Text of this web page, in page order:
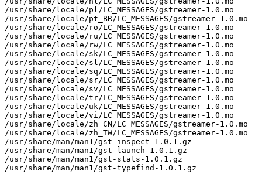
/usr/share/locale/pl/LC_MESSAGES/gstreamer-1.0.mo
/usr/share/locale/pt_BR/LC_MESSAGES/gstreamer-1.0.mo
/usr/share/locale/ro/LC_MESSAGES/gstreamer-1.0.mo
/usr/share/locale/ru/LC_MESSAGES/gstreamer-1.0.mo
/usr/share/locale/rw/LC_MESSAGES/gstreamer-1.0.mo
/usr/share/locale/sk/LC_MESSAGES/gstreamer-1.0.mo
/usr/share/locale/sl/LC_MESSAGES/gstreamer-1.0.mo
/usr/share/locale/sq/LC_MESSAGES/gstreamer-1.0.mo
/usr/share/locale/sr/LC_MESSAGES/gstreamer-1.0.mo
/usr/share/locale/sv/LC_MESSAGES/gstreamer-1.0.mo
/usr/share/locale/tr/LC_MESSAGES/gstreamer-1.0.mo
/usr/share/locale/uk/LC_MESSAGES/gstreamer-1.0.mo
/usr/share/locale/vi/LC_MESSAGES/gstreamer-1.0.mo
/usr/share/locale/zh_CN/LC_MESSAGES/gstreamer-1.0.mo
/usr/share/locale/zh_TW/LC_MESSAGES/gstreamer-1.0.mo
/usr/share/man/man1/gst-inspect-1.0.1.gz
/usr/share/man/man1/gst-launch-1.0.1.gz
/usr/share/man/man1/gst-stats-1.0.1.gz
/usr/share/man/man1/gst-typefind-1.0.1.gz